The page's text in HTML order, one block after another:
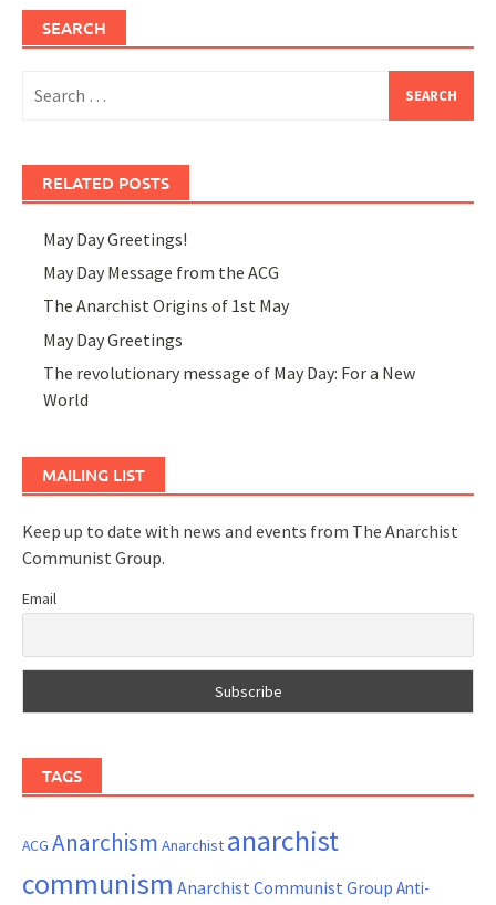
SEARCH
for:
RELATED POSTS
May Day Greetings!
May Day Message from the ACG
The Anarchist Origins of 1st May
May Day Greetings
The revolutionary message of May Day: For a New
World
MAILING LIST
Keep up to date with news and events from The Anarchist
Communist Group.
Email
TAGS
ACG Anarchism Anarchist anarchist
communism Anarchist Communist Group Anti-